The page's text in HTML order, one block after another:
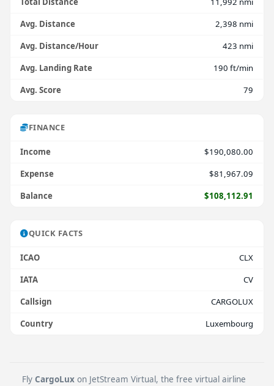
Avg. Distance
2,398 nmi
Avg. Distance/Hour
423 nmi
Avg. Landing Rate
190 ft/min
Avg. Score
79
FINANCE
Income
$190,080.00
Expense
$81,967.09
Balance
$108,112.91
QUICK FACTS
ICAO
CLX
IATA
CV
Callsign
CARGOLUX
Country
Luxembourg
FlyCargoLux on JetStream Virtual, the free virtual airline